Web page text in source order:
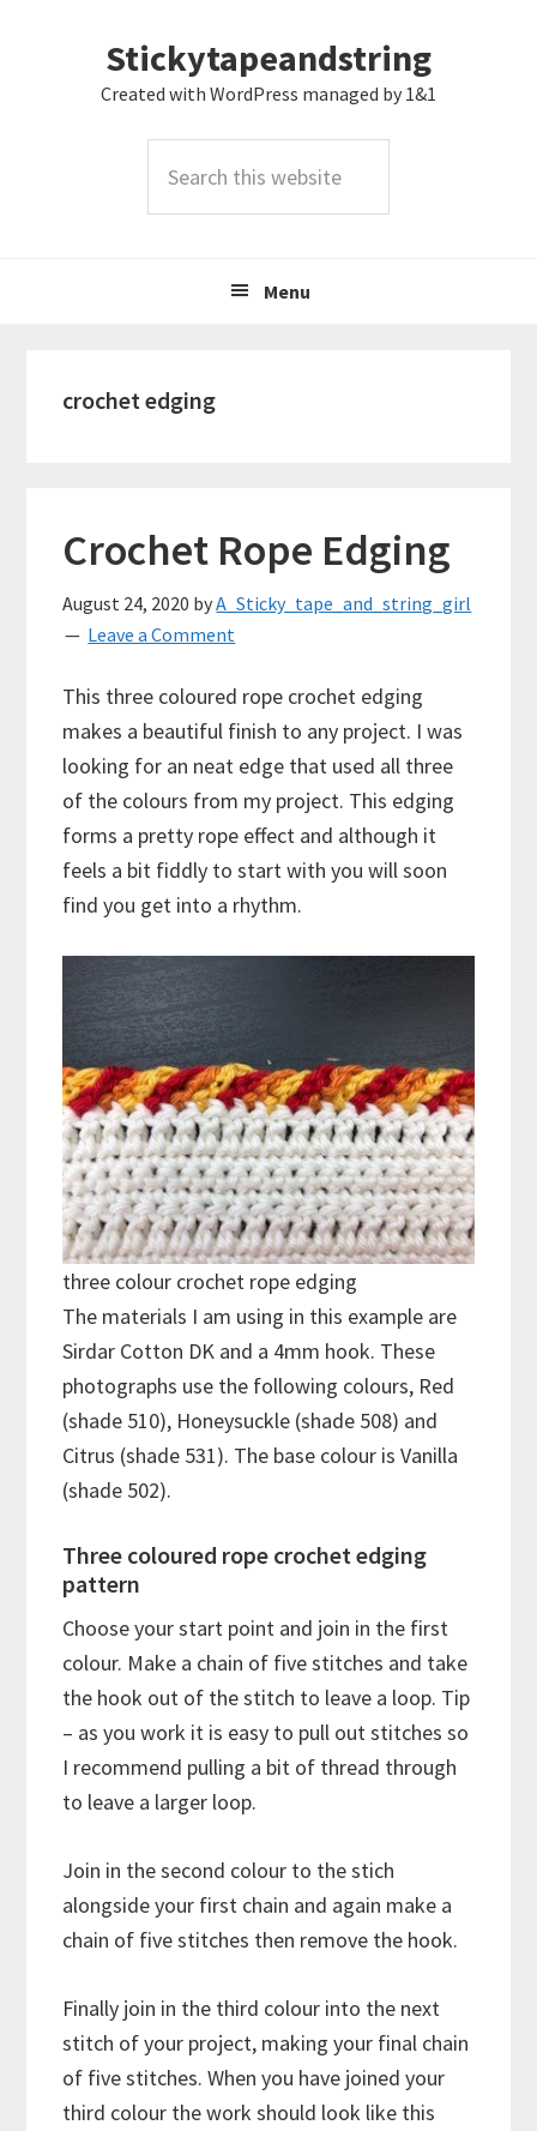
Stickytapeandstring
Created with WordPress managed by 1&1
this
Menu
crochet edging
Crochet Rope Edging
August 24, 2020 byA_Sticky_tape_and_string_girl
Leave a Comment
This three coloured rope crochet edging
makes a beautiful finish to any project. I was
looking for an neat edge that used all three
of the colours from my project. This edging
forms a pretty rope effect and although it
feels a bit fiddly to start with you will soon
find you get into a rhythm.
three colour crochet rope edging
The materials I am using in this example are
Sirdar Cotton DK and a 4mm hook. These
photographs use the following colours, Red
(shade 510), Honeysuckle (shade 508) and
Citrus (shade 531). The base colour is Vanilla
(shade 502).
Three coloured rope crochet edging
pattern
Choose your start point and join in the first
colour. Make a chain of five stitches and take
the hook out of the stitch to leave a loop. Tip
– as you work it is easy to pull out stitches so
I recommend pulling a bit of thread through
to leave a larger loop.
Join in the second colour to the stich
alongside your first chain and again make a
chain of five stitches then remove the hook.
Finally join in the third colour into the next
stitch of your project, making your final chain
of five stitches. When you have joined your
third colour the work should look like this